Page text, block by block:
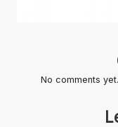
No comments